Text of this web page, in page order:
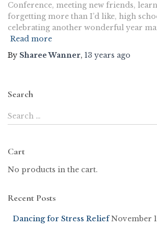
Conference, meeting new friends,
forgetting more than I’d like, high
celebrating another wonderful year
Read more
By Sharee Wanner, 13 years ago
Search
Search …
Cart
No products in the cart.
Recent Posts
Dancing for Stress Relief November